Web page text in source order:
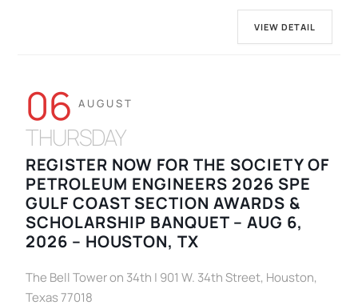
VIEW DETAIL
06 AUGUST
THURSDAY
REGISTER NOW FOR THE SOCIETY OF
PETROLEUM ENGINEERS 2026 SPE
GULF COAST SECTION AWARDS &
SCHOLARSHIP BANQUET – AUG 6,
2026 – HOUSTON, TX
The Bell Tower on 34th | 901 W. 34th Street, Houston,
Texas 77018